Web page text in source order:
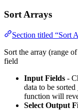
Sort Arrays
Section titled “Sort
Sort the array (range
field
Input Fields -
data to be
function will
Select Output